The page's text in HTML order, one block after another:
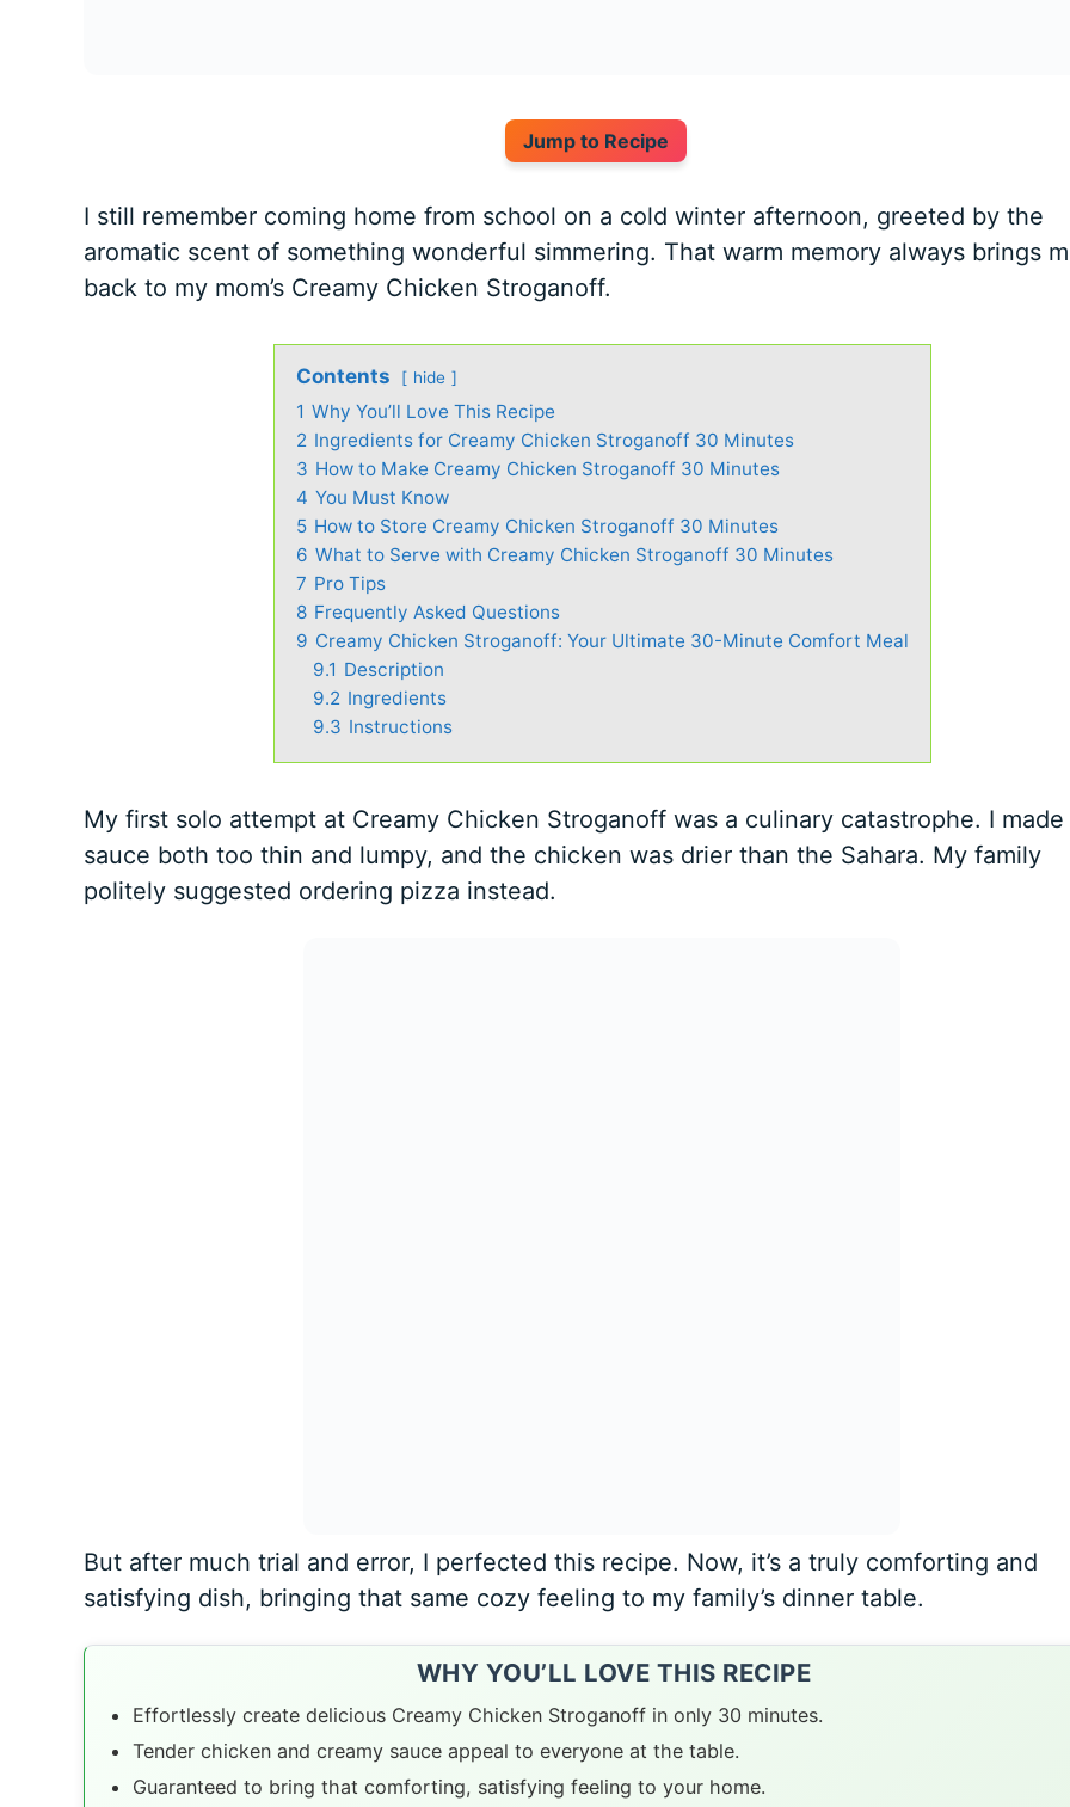
Jump to Recipe
I still remember coming home from school on a cold winter afternoon, greeted by the
aromatic scent of something wonderful simmering. That warm memory always brings
back to my mom’s Creamy Chicken Stroganoff.
Contents hide
1 Why You’ll Love This Recipe
2 Ingredients for Creamy Chicken Stroganoff 30 Minutes
3 How to Make Creamy Chicken Stroganoff 30 Minutes
4 You Must Know
5 How to Store Creamy Chicken Stroganoff 30 Minutes
6 What to Serve with Creamy Chicken Stroganoff 30 Minutes
7 Pro Tips
8 Frequently Asked Questions
9 Creamy Chicken Stroganoff: Your Ultimate 30-Minute Comfort Meal
9.1 Description
9.2 Ingredients
9.3 Instructions
My first solo attempt at Creamy Chicken Stroganoff was a culinary catastrophe. I made
sauce both too thin and lumpy, and the chicken was drier than the Sahara. My family
politely suggested ordering pizza instead.
But after much trial and error, I perfected this recipe. Now, it’s a truly comforting and
satisfying dish, bringing that same cozy feeling to my family’s dinner table.
WHY YOU’LL LOVE THIS RECIPE
Effortlessly create delicious Creamy Chicken Stroganoff in only 30 minutes.
Tender chicken and creamy sauce appeal to everyone at the table.
Guaranteed to bring that comforting, satisfying feeling to your home.